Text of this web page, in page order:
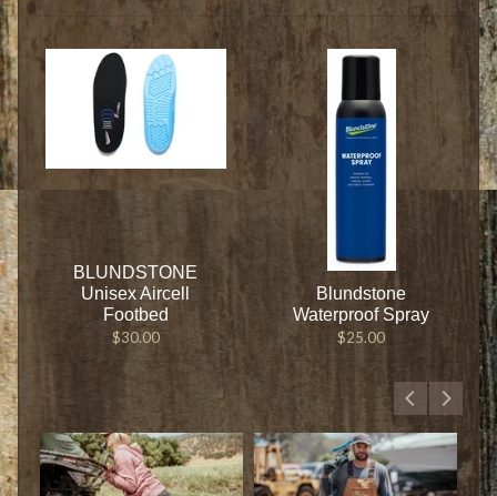
BLUNDSTONE
Unisex Aircell
Footbed
$30.00
Blundstone
Waterproof Spray
$25.00